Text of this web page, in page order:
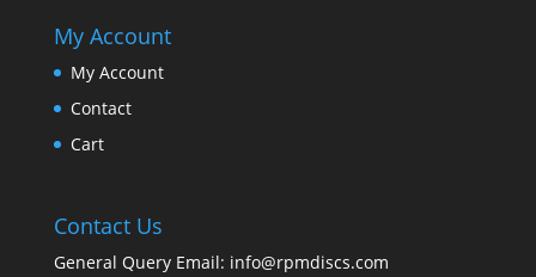
My Account
My Account
Contact
Cart
Contact Us
General Query Email: info@rpmdiscs.com